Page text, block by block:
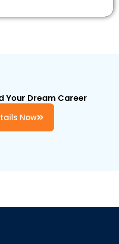
Your Dream Career
Now